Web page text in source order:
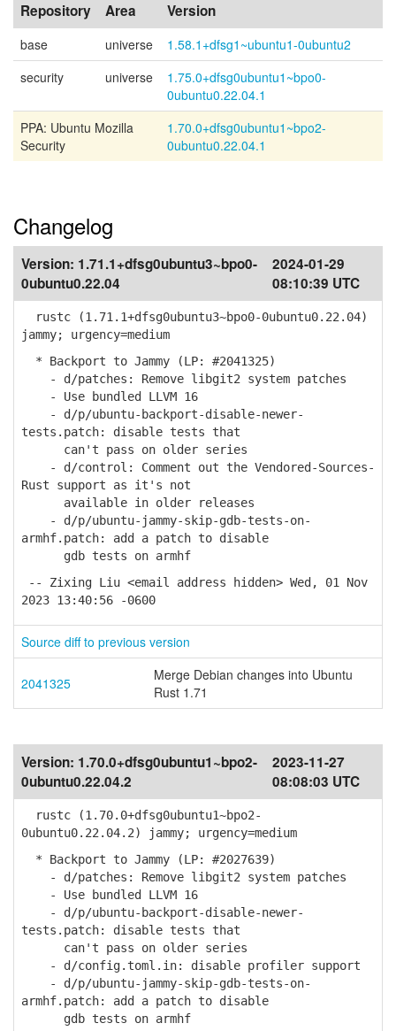
Repository Area Version
base universe
1.58.1+dfsg1~ubuntu1-0ubuntu2
security
universe
1.75.0+dfsg0ubuntu1~bpo0-
0ubuntu0.22.04.1
PPA: Ubuntu Mozilla
Security
1.70.0+dfsg0ubuntu1~bpo2-
0ubuntu0.22.04.1
Changelog
Version: 1.71.1+dfsg0ubuntu3~bpo0-
0ubuntu0.22.04
2024-01-29
08:10:39 UTC
rustc (1.71.1+dfsg0ubuntu3~bpo0-0ubuntu0.22.04)
jammy; urgency=medium
* Backport to Jammy (LP: #2041325)
- d/patches: Remove libgit2 system patches
- Use bundled LLVM 16
- d/p/ubuntu-backport-disable-newer-
tests.patch: disable tests that
can't pass on older series
- d/control: Comment out the Vendored-Sources-
Rust support as it's not
available in older releases
- d/p/ubuntu-jammy-skip-gdb-tests-on-
armhf.patch: add a patch to disable
gdb tests on armhf
-- Zixing Liu <email address hidden> Wed, 01 Nov
2023 13:40:56 -0600
Source diff to previous version
2041325
Merge Debian changes into Ubuntu
Rust 1.71
Version: 1.70.0+dfsg0ubuntu1~bpo2-
0ubuntu0.22.04.2
2023-11-27
08:08:03 UTC
rustc (1.70.0+dfsg0ubuntu1~bpo2-
0ubuntu0.22.04.2) jammy; urgency=medium
* Backport to Jammy (LP: #2027639)
- d/patches: Remove libgit2 system patches
- Use bundled LLVM 16
- d/p/ubuntu-backport-disable-newer-
tests.patch: disable tests that
can't pass on older series
- d/config.toml.in: disable profiler support
- d/p/ubuntu-jammy-skip-gdb-tests-on-
armhf.patch: add a patch to disable
gdb tests on armhf